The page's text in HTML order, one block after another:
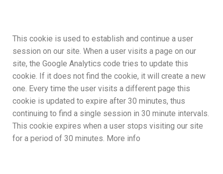
This cookie is used to establish and continue a user
session on our site. When a user visits a page on our
site, the Google Analytics code tries to update this
cookie. If it does not find the cookie, it will create a new
one. Every time the user visits a different page this
cookie is updated to expire after 30 minutes, thus
continuing to find a single session in 30 minute intervals.
This cookie expires when a user stops visiting our site
for a period of 30 minutes. More info